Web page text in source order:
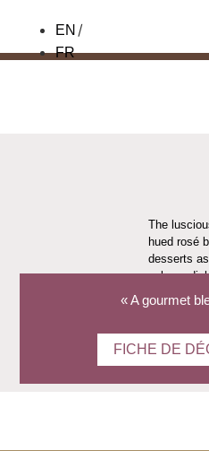
EN
FR
The
hued rosé
desserts
salmon
on racks
years to
« A gourmet
FICHE DE